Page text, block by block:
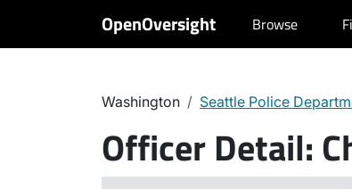
OpenOversight Browse
Washington Seattle Police
Officer Detail: